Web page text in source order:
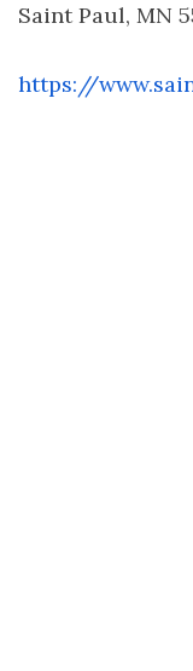
Saint Paul, MN
https://